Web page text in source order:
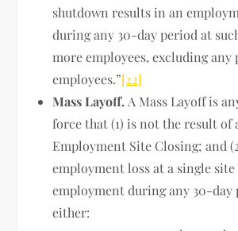
shutdown results in an
during any 30-day period at
more employees, excluding
employees.”[22]
Mass Layoff. A Mass Layoff is
force that (1) is not the result of
Employment Site Closing; and
employment loss at a single
employment during any 30-day
either: